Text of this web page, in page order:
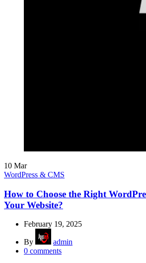
10 Mar
WordPress & CMS
How to Choose the Right
Your Website?
February 19, 2025
By
admin
0 comments